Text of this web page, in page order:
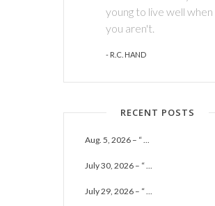
young to live well when
you aren't.
- R.C. HAND
RECENT POSTS
Aug. 5, 2026 – “ ...
July 30, 2026 – “ ...
July 29, 2026 – “ ...